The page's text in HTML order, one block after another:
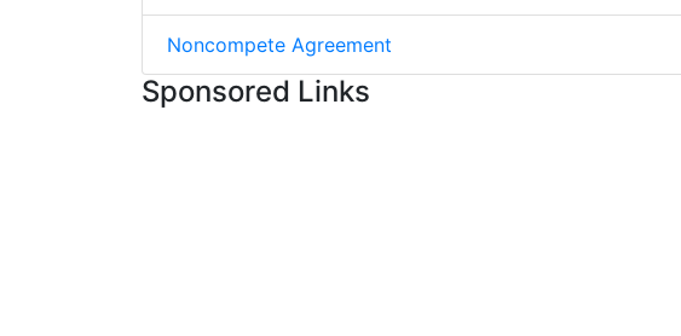
Noncompete Agreement
Sponsored Links